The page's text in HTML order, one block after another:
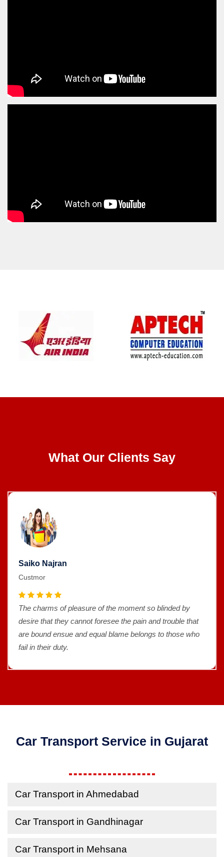
What Our Clients Say
Saiko Najran
Custmor
The charms of pleasure of the moment so blinded by
desire that they cannot foresee the pain and trouble that
are bound ensue and equal blame belongs to those who
fail in their duty.
Car Transport Service in Gujarat
Car Transport in Ahmedabad
Car Transport in Gandhinagar
Car Transport in Mehsana